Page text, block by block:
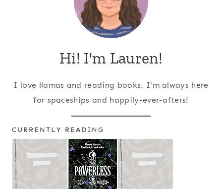
Hi! I'm Lauren!
I love llamas and reading books. I'm always here
for spaceships and happily-ever-afters!
CURRENTLY READING